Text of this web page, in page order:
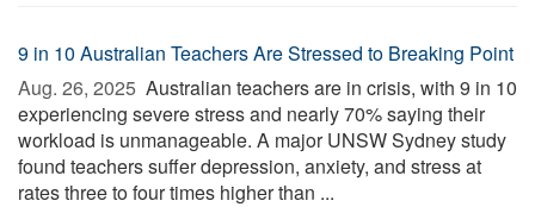
9 in 10 Australian Teachers Are Stressed to Breaking Point
Aug. 26, 2025  Australian teachers are in crisis, with 9 in 10
experiencing severe stress and nearly 70% saying their
workload is unmanageable. A major UNSW Sydney study
found teachers suffer depression, anxiety, and stress at
rates three to four times higher than ...